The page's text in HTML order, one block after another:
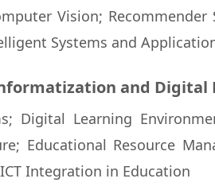
Vision;
Systems and
and Digital
Digital Learning
Educational Resource
Integration in Education